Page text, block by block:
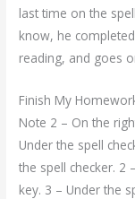
last time on the
know, he
reading, and goes
Finish My
Note 2 – On the
Under the spell
the spell checker. 2
key. 3 – Under the